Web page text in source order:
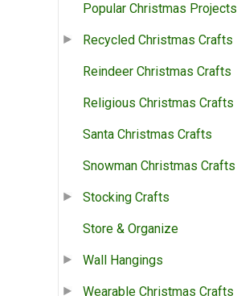
Popular Christmas Projects
Recycled Christmas Crafts
Reindeer Christmas Crafts
Religious Christmas Crafts
Santa Christmas Crafts
Snowman Christmas Crafts
Stocking Crafts
Store & Organize
Wall Hangings
Wearable Christmas Crafts